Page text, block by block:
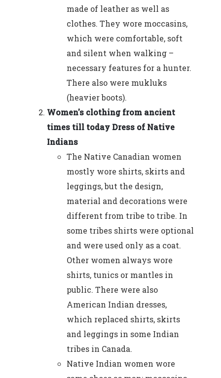
made of leather as well as
clothes. They wore moccasins,
which were comfortable, soft
and silent when walking –
necessary features for a hunter.
There also were mukluks
(heavier boots).
Women's clothing from ancient
times till today Dress of Native
Indians
The Native Canadian women
mostly wore shirts, skirts and
leggings, but the design,
material and decorations were
different from tribe to tribe. In
some tribes shirts were optional
and were used only as a coat.
Other women always wore
shirts, tunics or mantles in
public. There were also
American Indian dresses,
which replaced shirts, skirts
and leggings in some Indian
tribes in Canada.
Native Indian women wore